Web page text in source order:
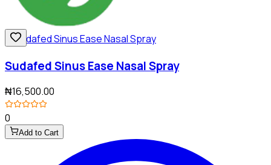
Sudafed Sinus Ease Nasal Spray
₦16,500.00
0
Add to Cart